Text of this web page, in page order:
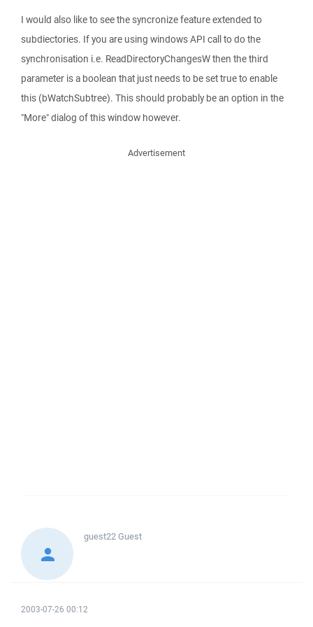
I would also like to see the syncronize feature extended to
subdiectories. If you are using windows API call to do the
synchronisation i.e. ReadDirectoryChangesW then the third
parameter is a boolean that just needs to be set true to enable
this (bWatchSubtree). This should probably be an option in the
"More" dialog of this window however.
Advertisement
guest22Guest
2003-07-26 00:12